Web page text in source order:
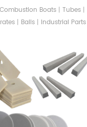
Boats丨Tubes丨
丨Balls丨Industrial Parts
primarily from alumina
Alumina is a widely
material due to its excellent
thermal, and electrical
It is highly resistant to heat,
making it suitable
range of applications.